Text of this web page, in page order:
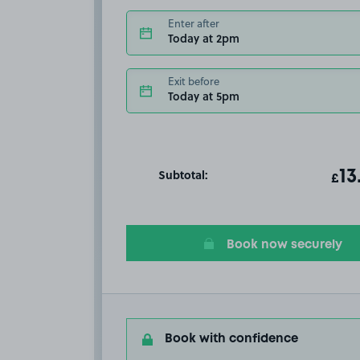
Enter after
Today at 2pm
Exit before
Today at 5pm
Subtotal: T£
Book now securely
Book with confidence